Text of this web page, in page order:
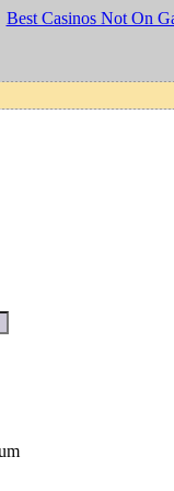
Best Casinos Not On